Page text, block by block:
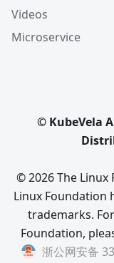
Videos
Microservice
© KubeVela
© 2026 The Linux
Linux Foundation
trademarks.
Foundation,
浙公网安备